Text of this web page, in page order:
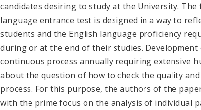
candidates desiring to study at the University.
language entrance test is designed in a way to
students and the English language proficiency
during or at the end of their studies. Development
continuous process annually requiring extensive
about the question of how to check the quality
process. For this purpose, the authors of the
with the prime focus on the analysis of individual